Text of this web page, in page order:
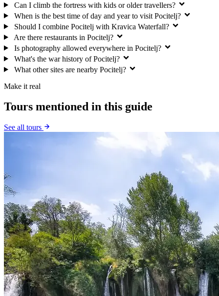
Can I climb the fortress with kids or older travellers?
When is the best time of day and year to visit Pocitelj?
Should I combine Pocitelj with Kravica Waterfall?
Are there restaurants in Pocitelj?
Is photography allowed everywhere in Pocitelj?
What's the war history of Pocitelj?
What other sites are nearby Pocitelj?
Make it real
Tours mentioned in this guide
See all tours